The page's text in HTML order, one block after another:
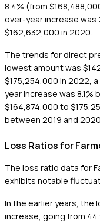
8.4% (from
over-year increase was
$162,632,000 in 2020.
The trends for direct
lowest amount was
$175,254,000 in 2022,
year increase was
$164,874,000 to
between 2019 and
Loss Ratios for
The loss ratio data for
exhibits notable
In the earlier years, the
increase, going from